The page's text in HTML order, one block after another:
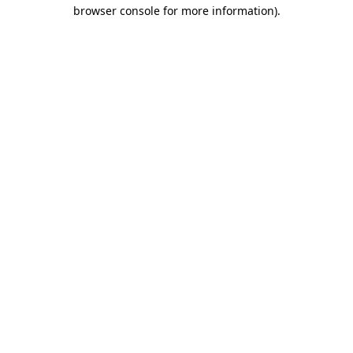
browser console for more information).